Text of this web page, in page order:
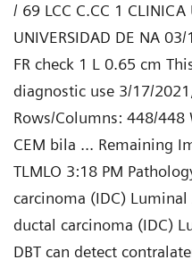
/ 69 LCC C.CC 1 CLINICA
UNIVERSIDAD DE NA
FR check 1 L 0.65 cm
diagnostic use 3/17/
Rows/Columns: 448/448
CEM bila ... Remaining
TLMLO 3:18 PM
carcinoma (IDC)
ductal carcinoma (IDC)
DBT can detect